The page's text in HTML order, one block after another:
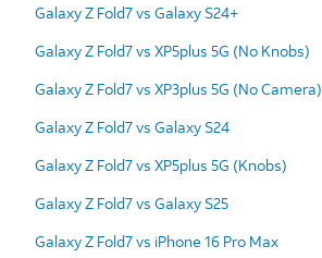
Galaxy Z Fold7 vs Galaxy S24+
Galaxy Z Fold7 vs XP5plus 5G (No Knobs)
Galaxy Z Fold7 vs XP3plus 5G (No Camera)
Galaxy Z Fold7 vs Galaxy S24
Galaxy Z Fold7 vs XP5plus 5G (Knobs)
Galaxy Z Fold7 vs Galaxy S25
Galaxy Z Fold7 vs iPhone 16 Pro Max